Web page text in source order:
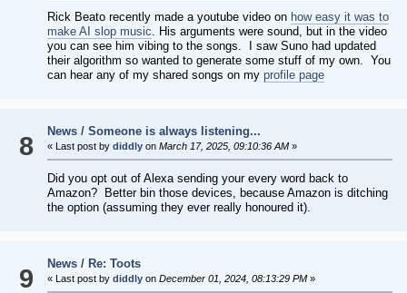
Rick Beato recently made a youtube video on how easy it was to
make AI slop music. His arguments were sound, but in the video
you can see him vibing to the songs. I saw Suno had updated
their algorithm so wanted to generate some stuff of my own. You
can hear any of my shared songs on my profile page
8
News/ Someone is always listening...
« Last post by diddly onMarch 17, 2025, 09:10:36 AM»
Did you opt out of Alexa sending your every word back to
Amazon? Better bin those devices, because Amazon is ditching
the option (assuming they ever really honoured it).
9
News/ Re: Toots
« Last post by diddly onDecember 01, 2024, 08:13:29 PM»